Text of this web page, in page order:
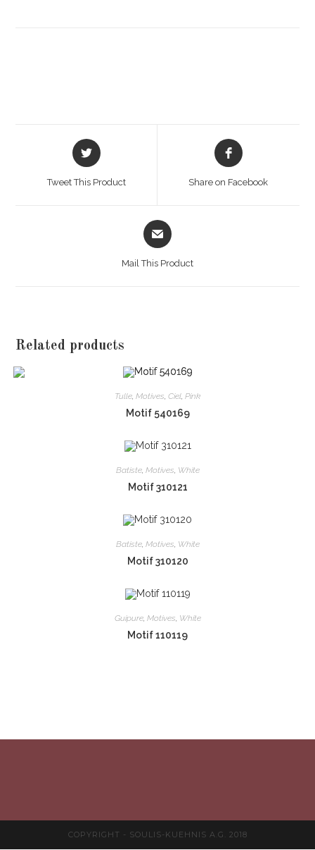
Opens
in
Tweet This Product
Opens
in
Share on Facebook
Opens
in
Mail This Product
Related products
Tulle, Motives, Ciel, Pink
Motif 540169
Batiste, Motives, White
Motif 310121
Batiste, Motives, White
Motif 310120
Guipure, Motives, White
Motif 110119
COPYRIGHT - SOULIS-KUEHNIS A.G. 2018